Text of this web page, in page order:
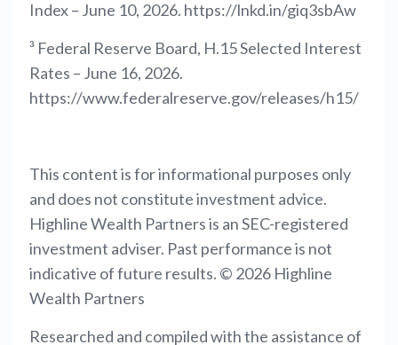
Index – June 10, 2026. https://lnkd.in/giq3sbAw
³ Federal Reserve Board, H.15 Selected Interest
Rates – June 16, 2026.
https://www.federalreserve.gov/releases/h15/
This content is for informational purposes only
and does not constitute investment advice.
Highline Wealth Partners is an SEC-registered
investment adviser. Past performance is not
indicative of future results. © 2026 Highline
Wealth Partners
Researched and compiled with the assistance of